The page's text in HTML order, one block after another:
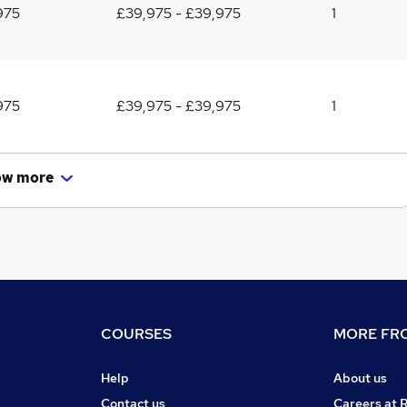
£39,975 - £39,975 1
£39,975 - £39,975 1
more
COURSES
Help
Contact us
MORE
About us
Careers at